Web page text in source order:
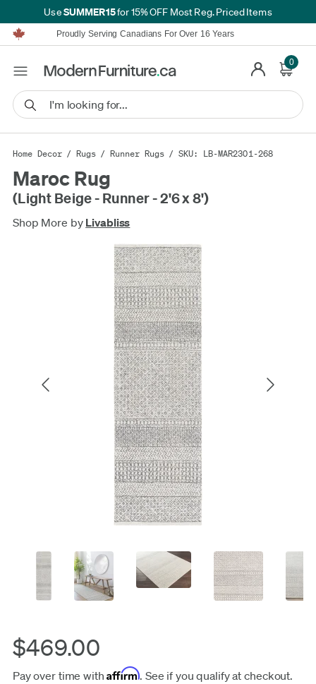
UseSUMMER15for 15% OFF Most Reg. Priced Items
Furniture Shopping Made Simple | Everything Ships FREE*
Proudly Serving Canadians For Over 16 Years
We'll Match or Beat Any Advertised Price*
Financing available for as low as 0% APR.
Furniture Shopping Made Simple | Everything Ships FREE*
We'll Match or Beat Any Advertised Price*
Financing available for as low as 0% APR.Learn More.
0
Home Decor / Rugs / Runner Rugs / SKU: LB-MAR2301-268
Maroc Rug
(Light Beige - Runner - 2'6 x 8')
Shop More by Livabliss
$469.00
Pay over time withAffirm. See if you qualify at checkout.